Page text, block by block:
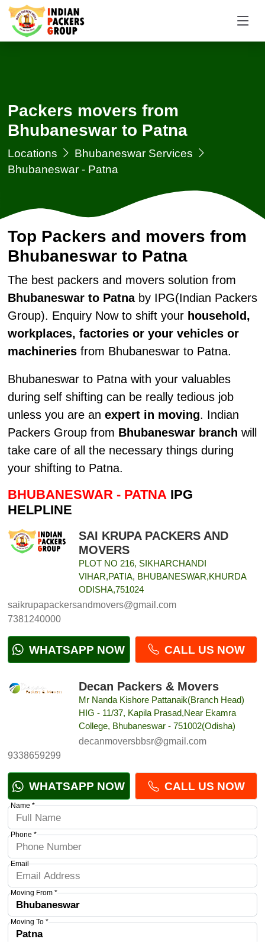
Packers movers from
Bhubaneswar to Patna
Locations
Bhubaneswar Services
Bhubaneswar - Patna
Top Packers and movers from
Bhubaneswar to Patna
The best packers and movers solution from
Bhubaneswar to Patnaby IPG(Indian Packers
Group). Enquiry Now to shift your household,
workplaces, factories or your vehicles or
machineriesfrom Bhubaneswar to Patna.
Bhubaneswar to Patna with your valuables
during self shifting can be really tedious job
unless you are an expert in moving. Indian
Packers Group from Bhubaneswar branch will
take care of all the necessary things during
your shifting to Patna.
BHUBANESWAR - PATNAIPG
HELPLINE
SAI KRUPA PACKERS AND
MOVERS
PLOT NO 216, SIKHARCHANDI
VIHAR,PATIA, BHUBANESWAR,KHURDA
ODISHA,751024
saikrupapackersandmovers@gmail.com
7381240000
WHATSAPP NOW CALL US NOW
Decan Packers & Movers
Mr Nanda Kishore Pattanaik(Branch Head)
HIG - 11/37, Kapila Prasad,Near Ekamra
College, Bhubaneswar - 751002(Odisha)
decanmoversbbsr@gmail.com
9338659299
WHATSAPP NOW CALL US NOW
Name *
Phone *
Email
Moving From *
Moving To *